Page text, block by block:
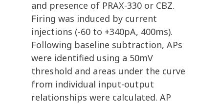
and presence of PRAX-330 or CBZ.
Firing was induced by current
injections (-60 to +340pA, 400ms).
Following baseline subtraction, APs
were identified using a 50mV
threshold and areas under the curve
from individual input-output
relationships were calculated. AP